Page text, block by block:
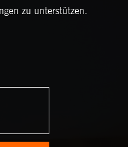
zu unterstützen.